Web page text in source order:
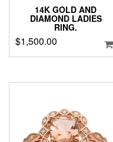
14K GOLD AND
DIAMOND LADIES
RING.
$1,500.00